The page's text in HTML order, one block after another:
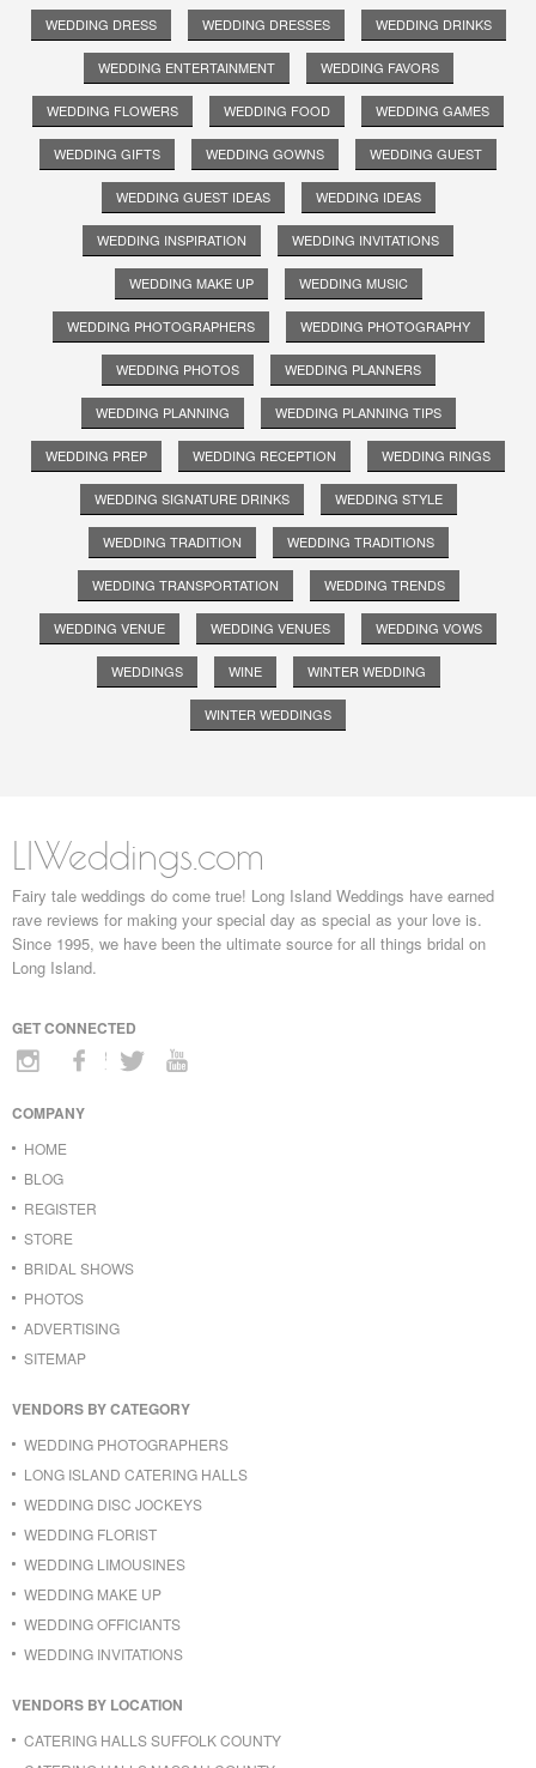
WEDDING DRESS WEDDING DRESSES WEDDING DRINKS
WEDDING ENTERTAINMENT WEDDING FAVORS
WEDDING FLOWERS WEDDING FOOD WEDDING GAMES
WEDDING GIFTS WEDDING GOWNS WEDDING GUEST
WEDDING GUEST IDEAS WEDDING IDEAS
WEDDING INSPIRATION WEDDING INVITATIONS
WEDDING MAKE UP WEDDING MUSIC
WEDDING PHOTOGRAPHERS WEDDING PHOTOGRAPHY
WEDDING PHOTOS WEDDING PLANNERS
WEDDING PLANNING WEDDING PLANNING TIPS
WEDDING PREP WEDDING RECEPTION WEDDING RINGS
WEDDING SIGNATURE DRINKS WEDDING STYLE
WEDDING TRADITION WEDDING TRADITIONS
WEDDING TRANSPORTATION WEDDING TRENDS
WEDDING VENUE WEDDING VENUES WEDDING VOWS
WEDDINGS WINE WINTER WEDDING
WINTER WEDDINGS
LIWeddings.com
Fairy tale weddings do come true! Long Island Weddings have earned
rave reviews for making your special day as special as your love is.
Since 1995, we have been the ultimate source for all things bridal on
Long Island.
GET CONNECTED
COMPANY
HOME
BLOG
REGISTER
STORE
BRIDAL SHOWS
PHOTOS
ADVERTISING
SITEMAP
VENDORS BY CATEGORY
WEDDING PHOTOGRAPHERS
LONG ISLAND CATERING HALLS
WEDDING DISC JOCKEYS
WEDDING FLORIST
WEDDING LIMOUSINES
WEDDING MAKE UP
WEDDING OFFICIANTS
WEDDING INVITATIONS
VENDORS BY LOCATION
CATERING HALLS SUFFOLK COUNTY